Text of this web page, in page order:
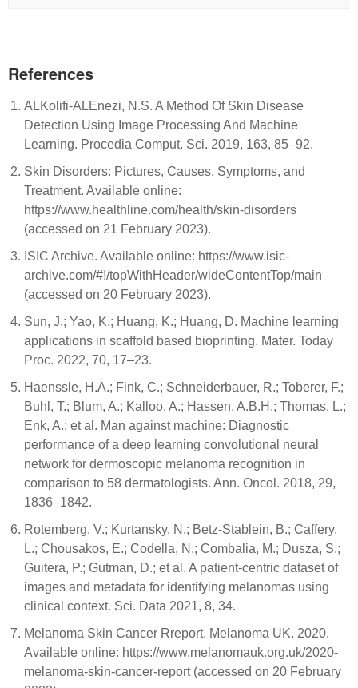
References
ALKolifi-ALEnezi, N.S. A Method Of Skin Disease
Detection Using Image Processing And Machine
Learning. Procedia Comput. Sci. 2019, 163, 85–92.
Skin Disorders: Pictures, Causes, Symptoms, and
Treatment. Available online:
https://www.healthline.com/health/skin-disorders
(accessed on 21 February 2023).
ISIC Archive. Available online: https://www.isic-
archive.com/#!/topWithHeader/wideContentTop/main
(accessed on 20 February 2023).
Sun, J.; Yao, K.; Huang, K.; Huang, D. Machine learning
applications in scaffold based bioprinting. Mater. Today
Proc. 2022, 70, 17–23.
Haenssle, H.A.; Fink, C.; Schneiderbauer, R.; Toberer, F.;
Buhl, T.; Blum, A.; Kalloo, A.; Hassen, A.B.H.; Thomas, L.;
Enk, A.; et al. Man against machine: Diagnostic
performance of a deep learning convolutional neural
network for dermoscopic melanoma recognition in
comparison to 58 dermatologists. Ann. Oncol. 2018, 29,
1836–1842.
Rotemberg, V.; Kurtansky, N.; Betz-Stablein, B.; Caffery,
L.; Chousakos, E.; Codella, N.; Combalia, M.; Dusza, S.;
Guitera, P.; Gutman, D.; et al. A patient-centric dataset of
images and metadata for identifying melanomas using
clinical context. Sci. Data 2021, 8, 34.
Melanoma Skin Cancer Rreport. Melanoma UK. 2020.
Available online: https://www.melanomauk.org.uk/2020-
melanoma-skin-cancer-report (accessed on 20 February